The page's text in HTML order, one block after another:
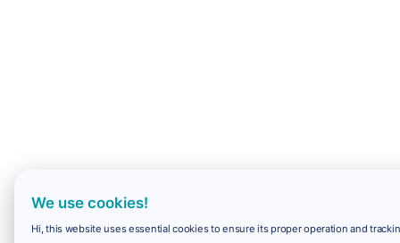
We use cookies!
Hi, this website uses essential cookies to ensure its proper operation and